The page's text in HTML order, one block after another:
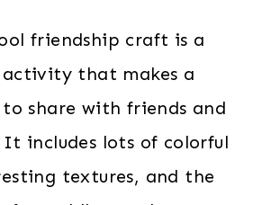
friendship craft is a
activity that makes a
share with friends and
It includes lots of colorful
textures, and the